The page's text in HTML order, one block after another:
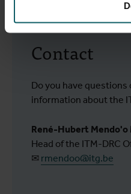
Contact
Do you have questions
information about the
René-Hubert Mendo'o
Head of the ITM-DRC
✉ rmendoo@itg.be